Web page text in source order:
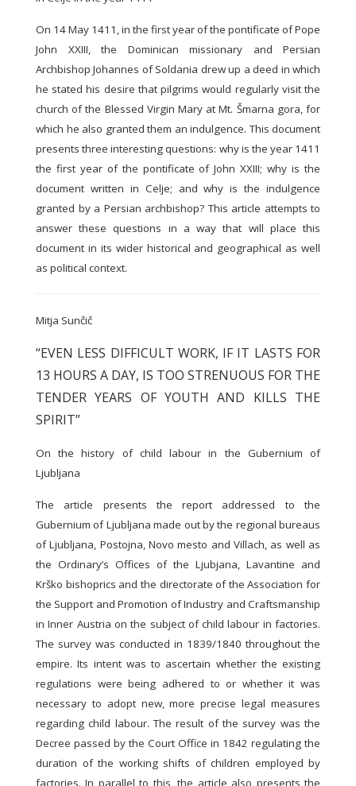
On 14 May 1411, in the first year of the pontificate of Pope
John XXIII, the Dominican missionary and Persian
Archbishop Johannes of Soldania drew up a deed in which
he stated his desire that pilgrims would regularly visit the
church of the Blessed Virgin Mary at Mt. Šmarna gora, for
which he also granted them an indulgence. This document
presents three interesting questions: why is the year 1411
the first year of the pontificate of John XXIII; why is the
document written in Celje; and why is the indulgence
granted by a Persian archbishop? This article attempts to
answer these questions in a way that will place this
document in its wider historical and geographical as well
as political context.
Mitja Sunčič
“EVEN LESS DIFFICULT WORK, IF IT LASTS FOR
13 HOURS A DAY, IS TOO STRENUOUS FOR THE
TENDER YEARS OF YOUTH AND KILLS THE
SPIRIT”
On the history of child labour in the Gubernium of
Ljubljana
The article presents the report addressed to the
Gubernium of Ljubljana made out by the regional bureaus
of Ljubljana, Postojna, Novo mesto and Villach, as well as
the Ordinary’s Offices of the Ljubjana, Lavantine and
Krško bishoprics and the directorate of the Association for
the Support and Promotion of Industry and Craftsmanship
in Inner Austria on the subject of child labour in factories.
The survey was conducted in 1839/1840 throughout the
empire. Its intent was to ascertain whether the existing
regulations were being adhered to or whether it was
necessary to adopt new, more precise legal measures
regarding child labour. The result of the survey was the
Decree passed by the Court Office in 1842 regulating the
duration of the working shifts of children employed by
factories. In parallel to this, the article also presents the